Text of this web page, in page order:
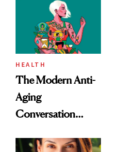
HEALTH
The Modern Anti-
Aging
Conversation
Longevity